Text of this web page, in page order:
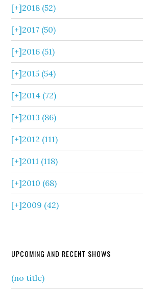
[+]2018 (52)
[+]2017 (50)
[+]2016 (51)
[+]2015 (54)
[+]2014 (72)
[+]2013 (86)
[+]2012 (111)
[+]2011 (118)
[+]2010 (68)
[+]2009 (42)
UPCOMING AND RECENT SHOWS
(no title)